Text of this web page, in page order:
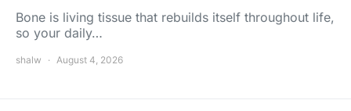
Bone is living tissue that rebuilds itself throughout life,
so your daily…
shalw August 4, 2026